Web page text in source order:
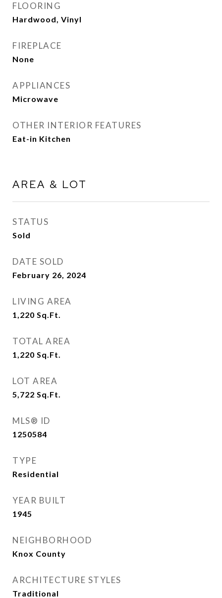
FLOORING
Hardwood, Vinyl
FIREPLACE
None
APPLIANCES
Microwave
OTHER INTERIOR FEATURES
Eat-in Kitchen
AREA & LOT
STATUS
Sold
DATE SOLD
February 26, 2024
LIVING AREA
1,220 Sq.Ft.
TOTAL AREA
1,220 Sq.Ft.
LOT AREA
5,722 Sq.Ft.
MLS® ID
1250584
TYPE
Residential
YEAR BUILT
1945
NEIGHBORHOOD
Knox County
ARCHITECTURE STYLES
Traditional